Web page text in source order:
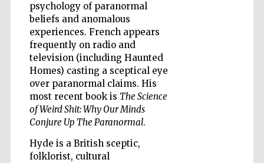
psychology of paranormal
beliefs and anomalous
experiences. French appears
frequently on radio and
television (including Haunted
Homes) casting a sceptical eye
over paranormal claims. His
most recent book is The Science
of Weird Shit: Why Our Minds
Conjure Up The Paranormal.
Hyde is a British sceptic,
folklorist, cultural